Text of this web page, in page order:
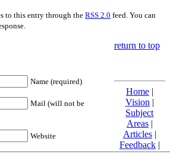
to this entry through the RSS 2.0 feed. You can
Name (required)
Mail (will not be
Website
return to top
Home|
Vision |
Subject
Areas|
Articles|
Feedback|
Friends and